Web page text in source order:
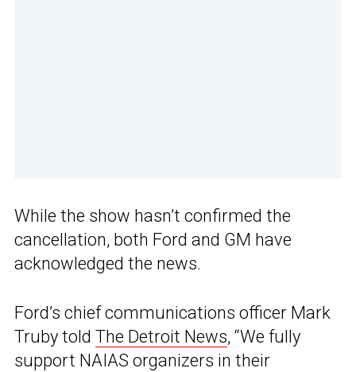
While the show hasn’t confirmed the
cancellation, both Ford and GM have
acknowledged the news.
Ford’s chief communications officer Mark
Truby told The Detroit News, “We fully
support NAIAS organizers in their